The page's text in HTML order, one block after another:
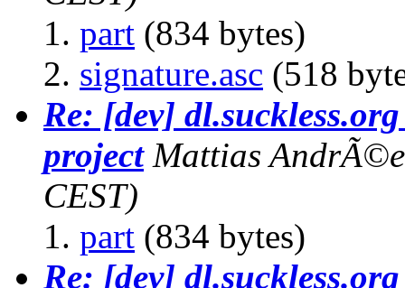
part (834 bytes)
signature.asc (518
Re: [dev]
project Mattias AndrÃ©e
CEST)
part (834 bytes)
Re: [dev]